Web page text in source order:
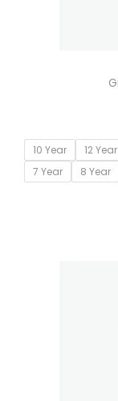
10 Year 12 Year
7 Year
8 Year